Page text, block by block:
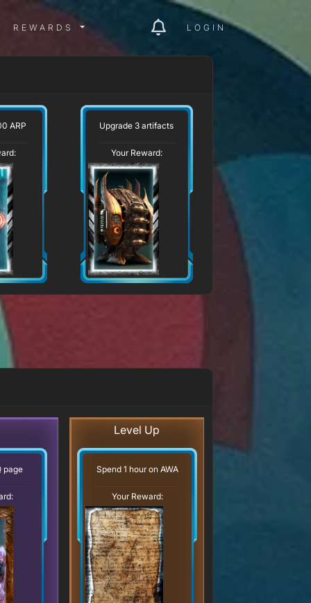
MENU
REWARDS MENU
REWARDS LOGIN
ARP Upgrade 3 artifacts
Your Reward:
page
Level Up
Spend 1 hour on AWA
Your Reward: